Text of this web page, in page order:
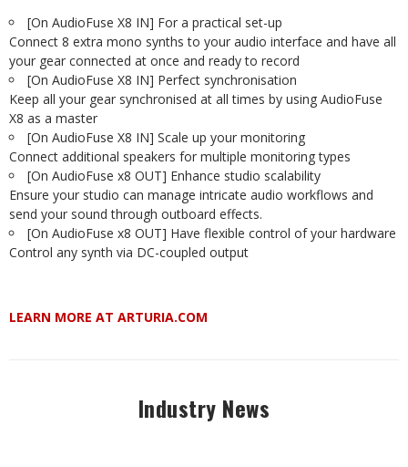
[On AudioFuse X8 IN] For a practical set-up
Connect 8 extra mono synths to your audio interface and have all
your gear connected at once and ready to record
[On AudioFuse X8 IN] Perfect synchronisation
Keep all your gear synchronised at all times by using AudioFuse
X8 as a master
[On AudioFuse X8 IN] Scale up your monitoring
Connect additional speakers for multiple monitoring types
[On AudioFuse x8 OUT] Enhance studio scalability
Ensure your studio can manage intricate audio workflows and
send your sound through outboard effects.
[On AudioFuse x8 OUT] Have flexible control of your hardware
Control any synth via DC-coupled output
LEARN MORE AT ARTURIA.COM
Industry News